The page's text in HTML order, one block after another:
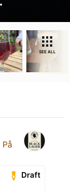
SEE ALL
På
Draft